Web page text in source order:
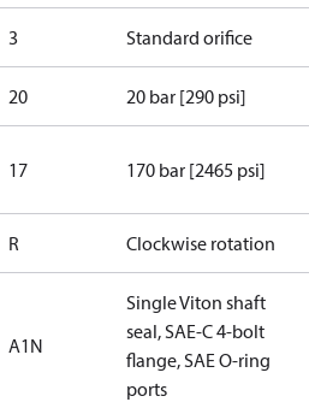
3 Standard orifice
20 20 bar [290 psi]
17 170 bar [2465 psi]
R Clockwise rotation
A1N
Single Viton shaft
seal, SAE-C 4-bolt
flange, SAE O-ring
ports